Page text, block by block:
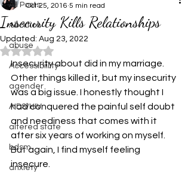
All Posts
Abortion
abuse
Accessibiility
agender
AIDS/HIV
altered state
bdsm
anxiety
Insecurity Kills Relationships
Oct 25, 2016 5 min read
Updated: Aug 23, 2022
Rated NaN out of 5 stars.
Insecurity about did in my marriage.
Other things killed it, but my insecurity
was a big issue. I honestly thought I
had conquered the painful self doubt
and neediness that comes with it
after six years of working on myself.
But again, I find myself feeling
insecure.